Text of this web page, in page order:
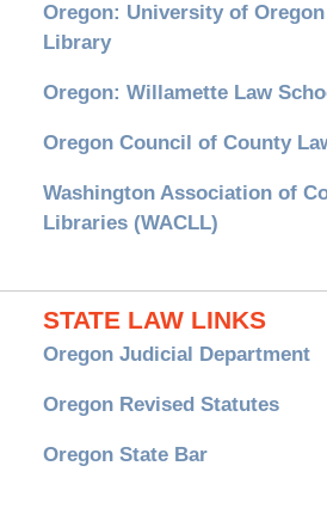
Oregon: University of
Library
Oregon: Willamette Law
Oregon Council of County
Washington Association of
Libraries (WACLL)
STATE LAW LINKS
Oregon Judicial Department
Oregon Revised Statutes
Oregon State Bar